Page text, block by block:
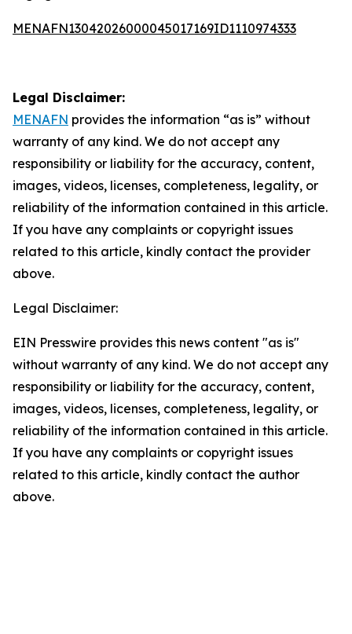
MENAFN13042026000045017169ID1110974333
Legal Disclaimer:
MENAFN provides the information “as is” without
warranty of any kind. We do not accept any
responsibility or liability for the accuracy, content,
images, videos, licenses, completeness, legality, or
reliability of the information contained in this article.
If you have any complaints or copyright issues
related to this article, kindly contact the provider
above.
Legal Disclaimer:
EIN Presswire provides this news content "as is"
without warranty of any kind. We do not accept any
responsibility or liability for the accuracy, content,
images, videos, licenses, completeness, legality, or
reliability of the information contained in this article.
If you have any complaints or copyright issues
related to this article, kindly contact the author
above.